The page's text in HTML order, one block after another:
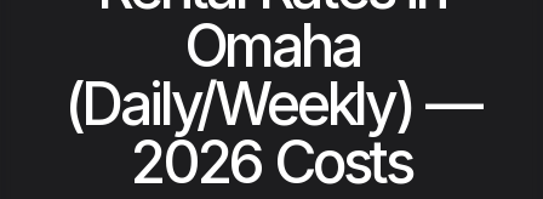
Omaha
(Daily/Weekly) —
2026 Costs